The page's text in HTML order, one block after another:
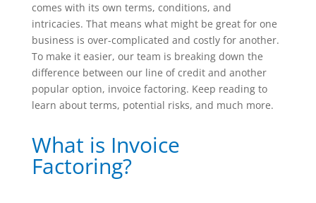
comes with its own terms, conditions, and
intricacies. That means what might be great for one
business is over-complicated and costly for another.
To make it easier, our team is breaking down the
difference between our line of credit and another
popular option, invoice factoring. Keep reading to
learn about terms, potential risks, and much more.
What is Invoice
Factoring?